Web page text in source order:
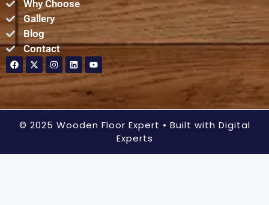
Why Choose
Gallery
Blog
Contact
© 2025 Wooden Floor Expert • Built with Digital
Experts